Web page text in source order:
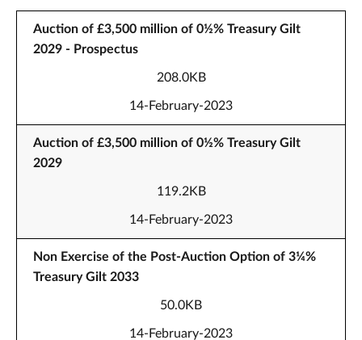
Auction of £3,500 million of 0½% Treasury Gilt
2029 - Prospectus
208.0KB
14-February-2023
Auction of £3,500 million of 0½% Treasury Gilt
2029
119.2KB
14-February-2023
Non Exercise of the Post-Auction Option of 3¼%
Treasury Gilt 2033
50.0KB
14-February-2023